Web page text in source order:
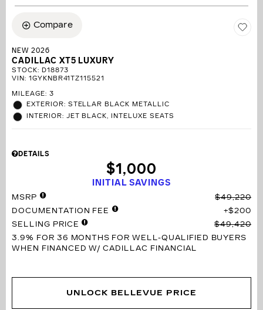
Compare
NEW 2026
CADILLAC XT5 LUXURY
STOCK: D18873
VIN: 1GYKNBR41TZ115521
MILEAGE: 3
EXTERIOR: STELLAR BLACK METALLIC
INTERIOR: JET BLACK, INTELUXE SEATS
DETAILS
INITIAL SAVINGS
$1,000
MSRP
$49,220
DOCUMENTATION FEE
$200
SELLING PRICE
$49,420
3.9% FOR 36 MONTHS FOR WELL-QUALIFIED BUYERS
WHEN FINANCED W/ CADILLAC FINANCIAL
UNLOCK BELLEVUE PRICE